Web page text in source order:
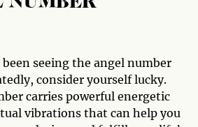
seeing the angel number
consider yourself lucky.
carries powerful energetic
vibrations that can help you